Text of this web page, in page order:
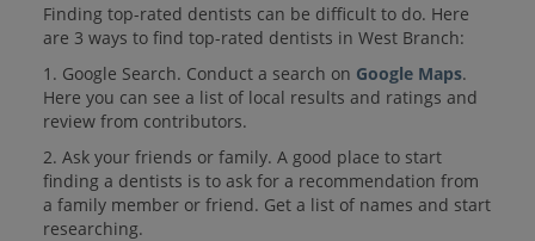
Finding top-rated dentists can be difficult to do. Here
are 3 ways to find top-rated dentists in West Branch:
1. Google Search. Conduct a search on Google Maps.
Here you can see a list of local results and ratings and
review from contributors.
2. Ask your friends or family. A good place to start
finding a dentists is to ask for a recommendation from
a family member or friend. Get a list of names and start
researching.